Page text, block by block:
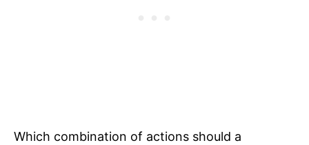
Which combination of actions should a